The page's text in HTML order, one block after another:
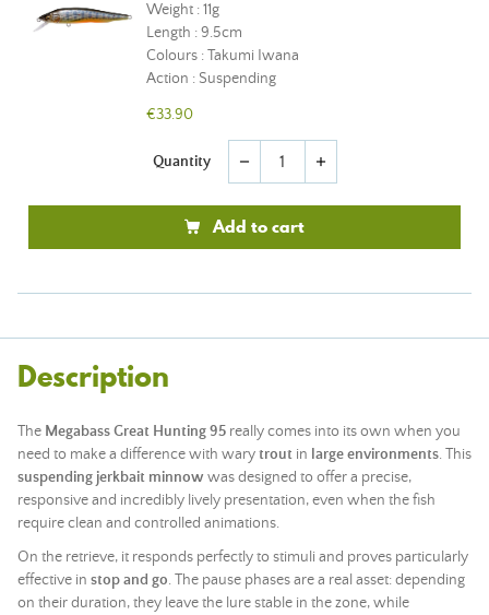
Weight : 11g
Length : 9.5cm
Colours : Takumi Iwana
Action : Suspending
€33.90
Quantity remove add
Add to cart
Description
The Megabass Great Hunting 95 really comes into its own when you
need to make a difference with warytrout in large environments. This
suspending jerkbait minnow was designed to offer a precise,
responsive and incredibly lively presentation, even when the fish
require clean and controlled animations.
On the retrieve, it responds perfectly to stimuli and proves particularly
effective in stop and go. The pause phases are a real asset: depending
on their duration, they leave the lure stable in the zone, while